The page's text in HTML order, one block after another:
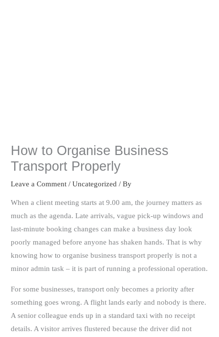
How to Organise Business
Transport Properly
Leave a Comment /Uncategorized / By
When a client meeting starts at 9.00 am, the journey matters as
much as the agenda. Late arrivals, vague pick-up windows and
last-minute booking changes can make a business day look
poorly managed before anyone has shaken hands. That is why
knowing how to organise business transport properly is not a
minor admin task – it is part of running a professional operation.
For some businesses, transport only becomes a priority after
something goes wrong. A flight lands early and nobody is there.
A senior colleague ends up in a standard taxi with no receipt
details. A visitor arrives flustered because the driver did not